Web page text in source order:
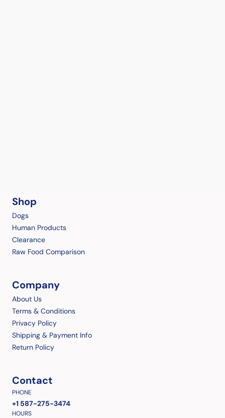
Shop
Dogs
Human Products
Clearance
Raw Food Comparison
Company
About Us
Terms & Conditions
Privacy Policy
Shipping & Payment Info
Return Policy
Contact
PHONE
+1 587-275-3474
HOURS